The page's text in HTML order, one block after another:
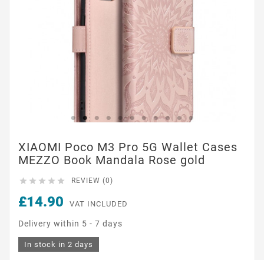
XIAOMI Poco M3 Pro 5G Wallet Cases
MEZZO Book Mandala Rose gold
     REVIEW (0)
£14.90 VAT INCLUDED
Delivery within 5 - 7 days
In stock in 2 days